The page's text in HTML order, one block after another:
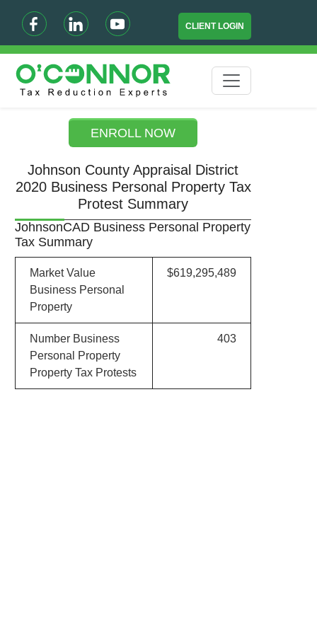
CLIENT LOGIN
ENROLL NOW
Johnson County Appraisal District
2020 Business Personal Property Tax
Protest Summary
JohnsonCAD Business Personal Property
Tax Summary
Market Value
Business Personal
Property
$619,295,489
Number Business
Personal Property
Property Tax Protests
403